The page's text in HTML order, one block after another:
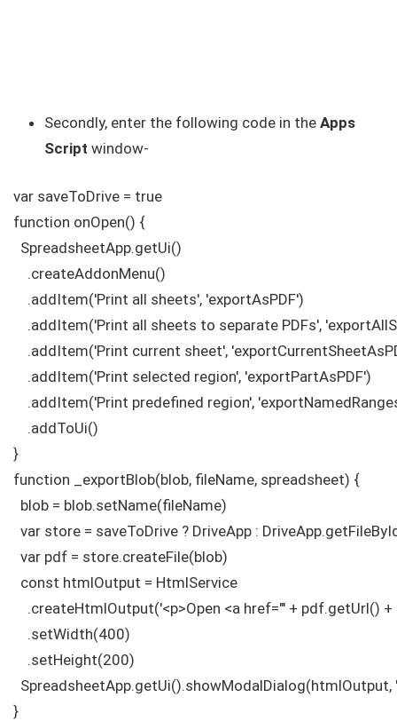
Secondly, enter the following code in the Apps
Script window-
var saveToDrive = true
function onOpen() {
  SpreadsheetApp.getUi()
    .createAddonMenu()
    .addItem('Print all sheets', 'exportAsPDF')
.addItem('Print all sheets to separate PDFs',
.addItem('Print current sheet',
    .addItem('Print selected region', 'exportPartAsPDF')
.addItem('Print predefined region',
    .addToUi()
}
function _exportBlob(blob, fileName, spreadsheet) {
  blob = blob.setName(fileName)
var store = saveToDrive ? DriveApp :
  var pdf = store.createFile(blob)
  const htmlOutput = HtmlService
.createHtmlOutput('<p>Open <a href="' + pdf.getUrl() +
    .setWidth(400)
    .setHeight(200)
SpreadsheetApp.getUi().showModalDialog(htmlOutput,
}